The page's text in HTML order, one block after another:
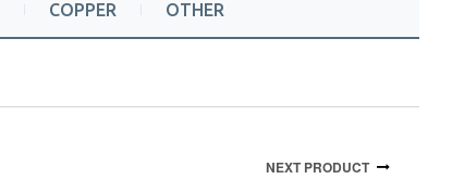
COPPER OTHER
NEXT PRODUCT